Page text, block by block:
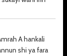
A hankali
shi ya fara